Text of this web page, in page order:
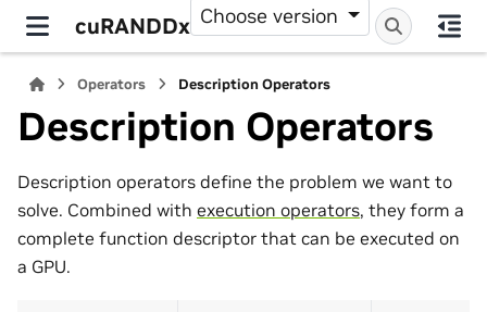
cuRANDDx Choose version
Operators Description Operators
Description Operators
Description operators define the problem we want to
solve. Combined with execution operators, they form a
complete function descriptor that can be executed on
a GPU.